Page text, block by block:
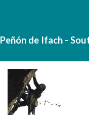
Peñón de Ifach -